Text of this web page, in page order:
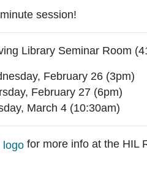
session!
Library Seminar Room
February 26 (3pm)
February 27 (6pm)
March 4 (10:30am)
for more info at the HIL